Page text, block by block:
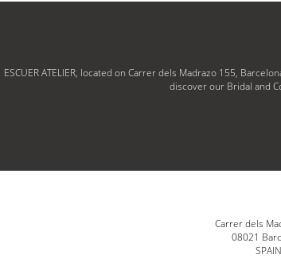
ESCUER ATELIER, located on Carrer dels Madrazo 155,
discover our Bridal and
Carrer dels
08021
SPAIN